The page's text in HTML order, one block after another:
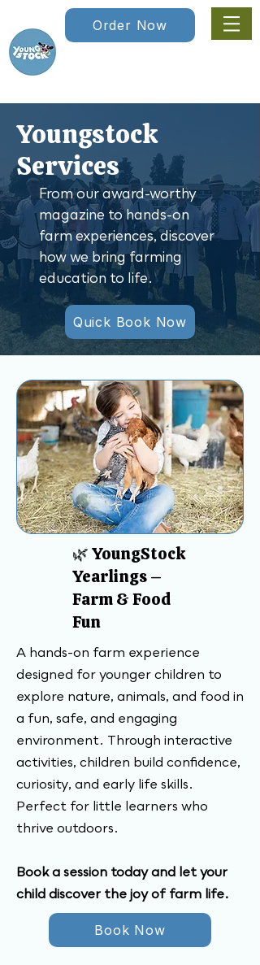
Order Now
Youngstock
Services
From our award-worthy
magazine to hands-on
farm experiences, discover
how we bring farming
education to life.
Quick Book Now
🌿 YoungStock
Yearlings –
Farm & Food
Fun
A hands-on farm experience
designed for younger children to
explore nature, animals, and food in
a fun, safe, and engaging
environment. Through interactive
activities, children build confidence,
curiosity, and early life skills.
Perfect for little learners who
thrive outdoors.
Book a session today and let your
child discover the joy of farm life.
Book Now